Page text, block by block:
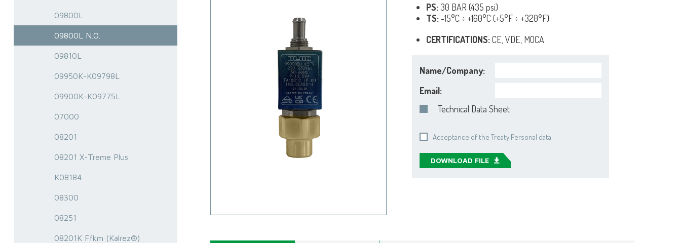
09800L
09800L N.O.
09810L
09950K-K09798L
09900K-K09775L
07000
08201
08201 X-Treme Plus
K08184
08300
08251
08201K Ffkm (Kalrez®)
PS: 30 BAR (435 psi)
TS: -15°C ÷ +160°C (+5°F ÷ +320°F)
CERTIFICATIONS:CE, VDE, MOCA
Name/Company:
Email:
Technical Data Sheet
Acceptance of the Treaty Personal data
DOWNLOAD FILE